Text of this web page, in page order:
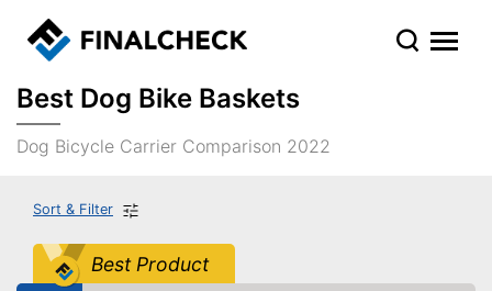
Best Dog Bike Baskets
Dog Bicycle Carrier Comparison 2022
Sort & Filter
Best Product